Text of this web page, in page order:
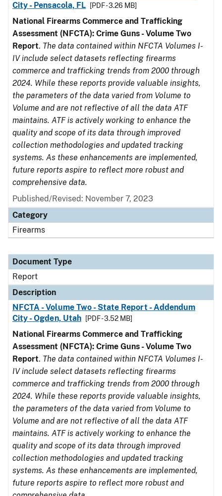
City - Pensacola, FL
[PDF - 3.26 MB]
National Firearms Commerce and Trafficking
Assessment (NFCTA): Crime Guns - Volume Two
Report. The data contained within NFCTA Volumes I-
IV include select datasets reflecting firearms
commerce and trafficking trends from 2000 through
2024. While these reports provide valuable insights,
the parameters of the data varied from Volume to
Volume and are not reflective of all the data ATF
maintains. ATF is actively working to enhance the
quality and scope of its data through improved
collection methodologies and updated tracking
systems. As these enhancements are implemented,
future reports aspire to reflect more robust and
comprehensive data.
Published/Revised: November 7, 2023
Category
Firearms
Document Type
Report
Description
NFCTA - Volume Two - State Report - Addendum
City - Ogden, Utah
[PDF - 3.52 MB]
National Firearms Commerce and Trafficking
Assessment (NFCTA): Crime Guns - Volume Two
Report. The data contained within NFCTA Volumes I-
IV include select datasets reflecting firearms
commerce and trafficking trends from 2000 through
2024. While these reports provide valuable insights,
the parameters of the data varied from Volume to
Volume and are not reflective of all the data ATF
maintains. ATF is actively working to enhance the
quality and scope of its data through improved
collection methodologies and updated tracking
systems. As these enhancements are implemented,
future reports aspire to reflect more robust and